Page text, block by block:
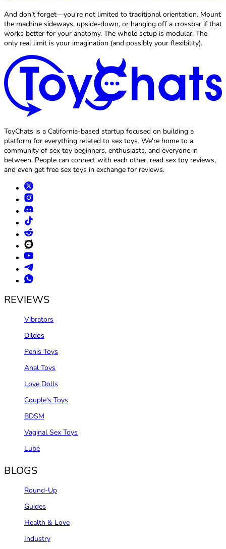
And don’t forget—you’re not limited to traditional orientation. Mount
the machine sideways, upside-down, or hanging off a crossbar if that
works better for your anatomy. The whole setup is modular. The
only real limit is your imagination (and possibly your flexibility).
ToyChats is a California-based startup focused on building a
platform for everything related to sex toys. We're home to a
community of sex toy beginners, enthusiasts, and everyone in
between. People can connect with each other, read sex toy reviews,
and even get free sex toys in exchange for reviews.
REVIEWS
Vibrators
Dildos
Penis Toys
Anal Toys
Love Dolls
Couple‘s Toys
BDSM
Vaginal Sex Toys
Lube
BLOGS
Round-Up
Guides
Health & Love
Industry